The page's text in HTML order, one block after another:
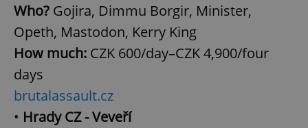
Who? Gojira, Dimmu Borgir, Minister,
Opeth, Mastodon, Kerry King
How much: CZK 600/day–CZK 4,900/four
days
brutalassault.cz
• Hrady CZ - Veveří